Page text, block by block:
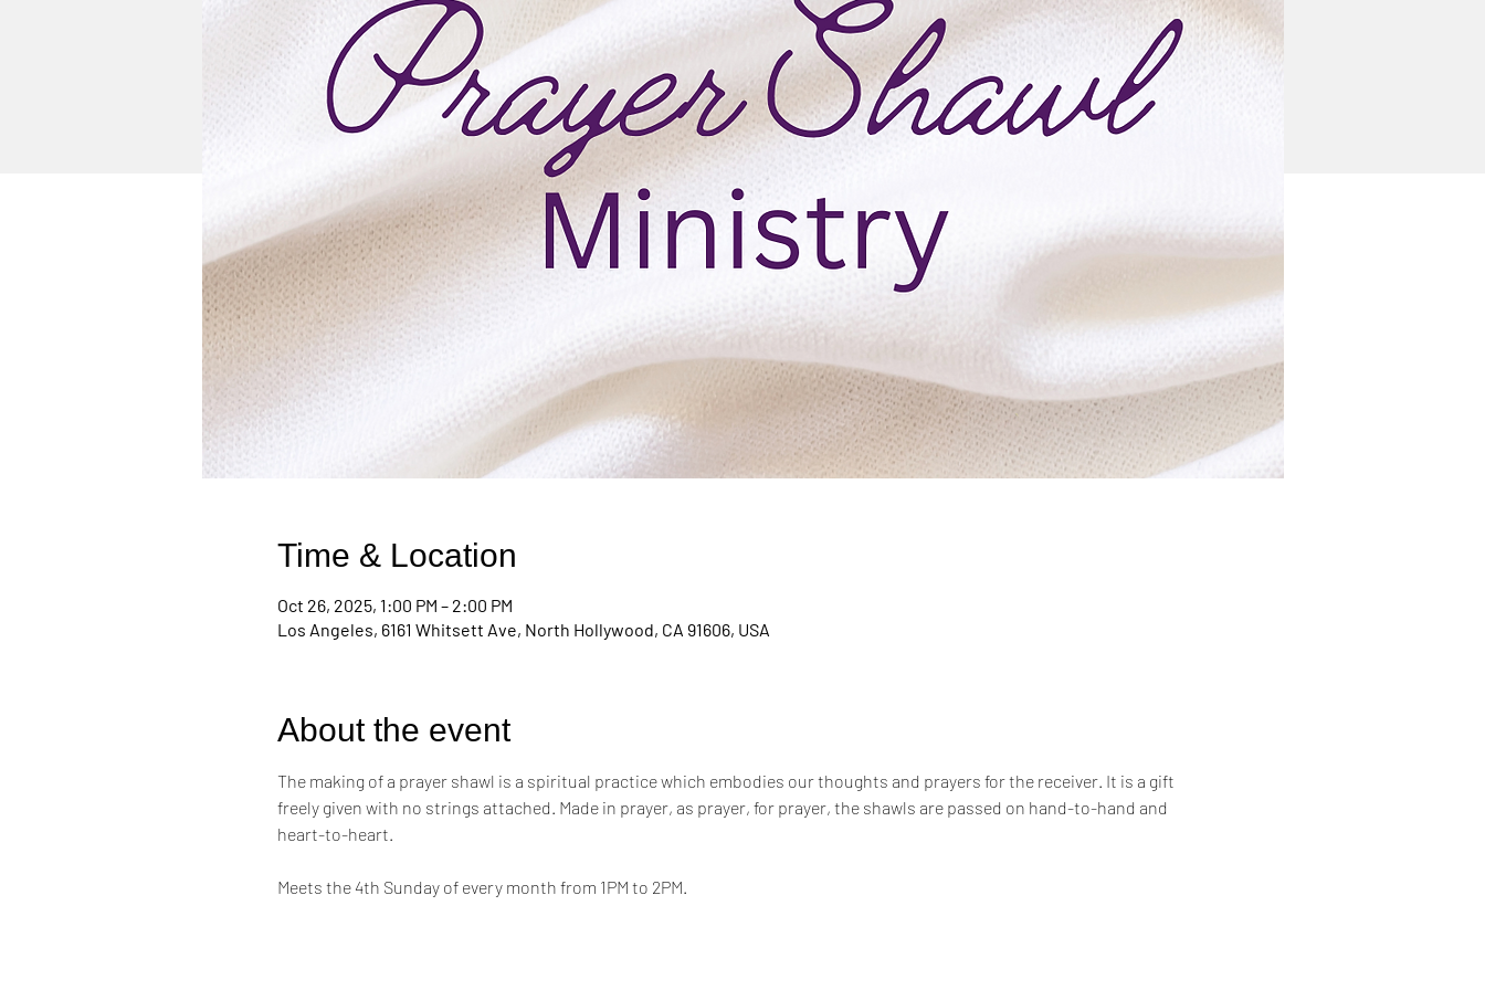
Time & Location
Oct 26, 2025, 1:00 PM – 2:00 PM
Los Angeles, 6161 Whitsett Ave, North Hollywood, CA 91606, USA
About the event
The making of a prayer shawl is a spiritual practice which embodies our thoughts and prayers for the receiver. It is a gift
freely given with no strings attached. Made in prayer, as prayer, for prayer, the shawls are passed on hand-to-hand and
heart-to-heart.
Meets the 4th Sunday of every month from 1PM to 2PM.